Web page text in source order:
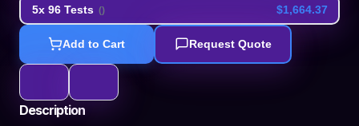
5x 96 Tests () $1,664.37
Add to Cart Request Quote
Description